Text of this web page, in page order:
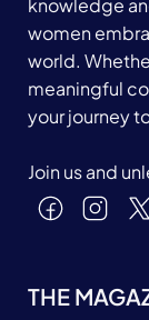
knowledge
women
world.
meaningful
your journey
Join us and
THE